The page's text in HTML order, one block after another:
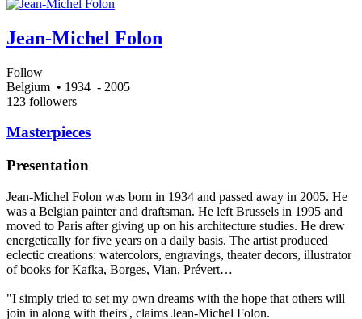
Jean-Michel Folon
Follow
Belgium • 1934 - 2005
123 followers
Masterpieces
Presentation
Jean-Michel Folon was born in 1934 and passed away in 2005. He
was a Belgian painter and draftsman. He left Brussels in 1995 and
moved to Paris after giving up on his architecture studies. He drew
energetically for five years on a daily basis. The artist produced
eclectic creations: watercolors, engravings, theater decors, illustrator
of books for Kafka, Borges, Vian, Prévert…
"I simply tried to set my own dreams with the hope that others will
join in along with theirs', claims Jean-Michel Folon.